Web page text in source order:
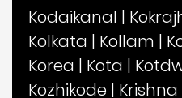
Kodaikanal |
Kolkata | Kollam |
Korea | Kota |
Kozhikode | Krishna